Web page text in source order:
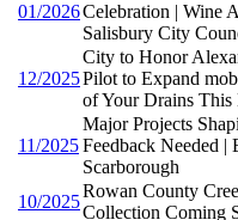
01/2026Celebration | Wine
Salisbury City
12/2025
City to Honor
Pilot to Expand
of Your Drains This
11/2025
Major Projects
Feedback Needed |
Scarborough
10/2025
Rowan County
Collection Coming